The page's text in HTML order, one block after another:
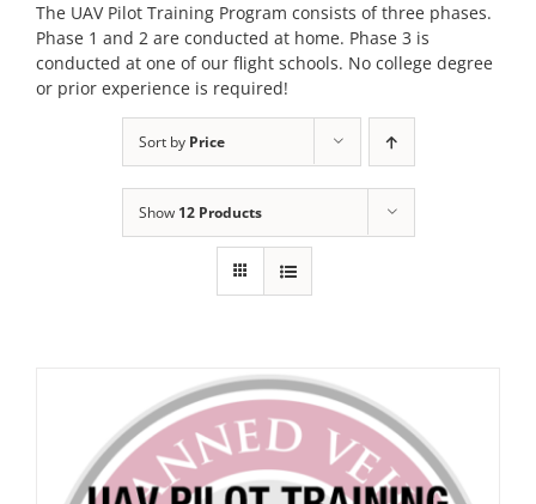
The UAV Pilot Training Program consists of three phases.
Phase 1 and 2 are conducted at home. Phase 3 is
conducted at one of our flight schools. No college degree
or prior experience is required!
Sort by Price
Show 12 Products